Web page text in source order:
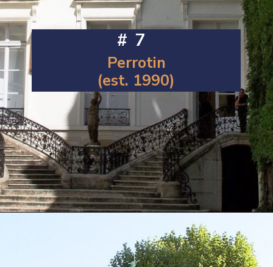
#7
Perrotin
(est. 1990)
https://artincontext.org/famous-art-galleries/